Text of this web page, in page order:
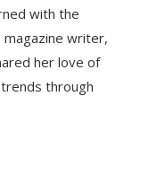
with the
writer,
her love of
through